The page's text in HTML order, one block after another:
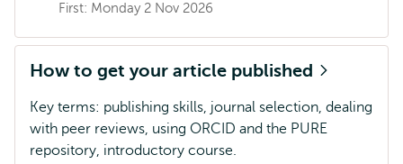
First: Monday 2 Nov 2026
How to get your article published
Key terms: publishing skills, journal selection, dealing
with peer reviews, using ORCID and the PURE
repository, introductory course.